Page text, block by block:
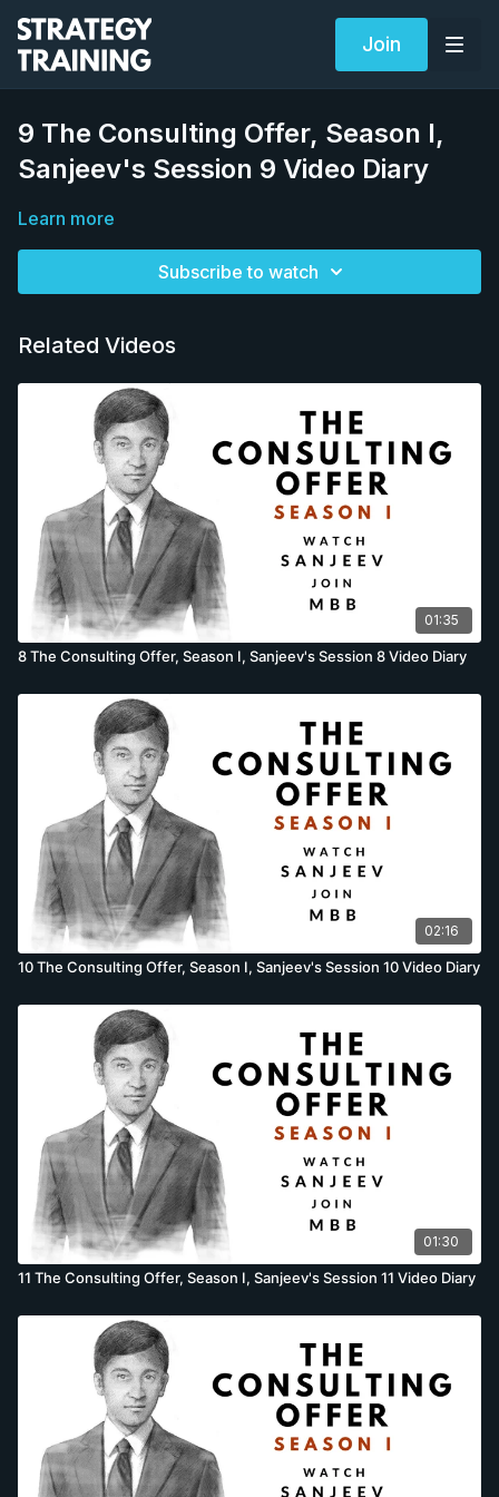
Join
9 The Consulting Offer, Season I,
Sanjeev's Session 9 Video Diary
Learn more
Subscribe to watch
Related Videos
01:35
8 The Consulting Offer, Season I, Sanjeev's Session 8 Video Diary
02:16
10 The Consulting Offer, Season I, Sanjeev's Session 10 Video Diary
01:30
11 The Consulting Offer, Season I, Sanjeev's Session 11 Video Diary